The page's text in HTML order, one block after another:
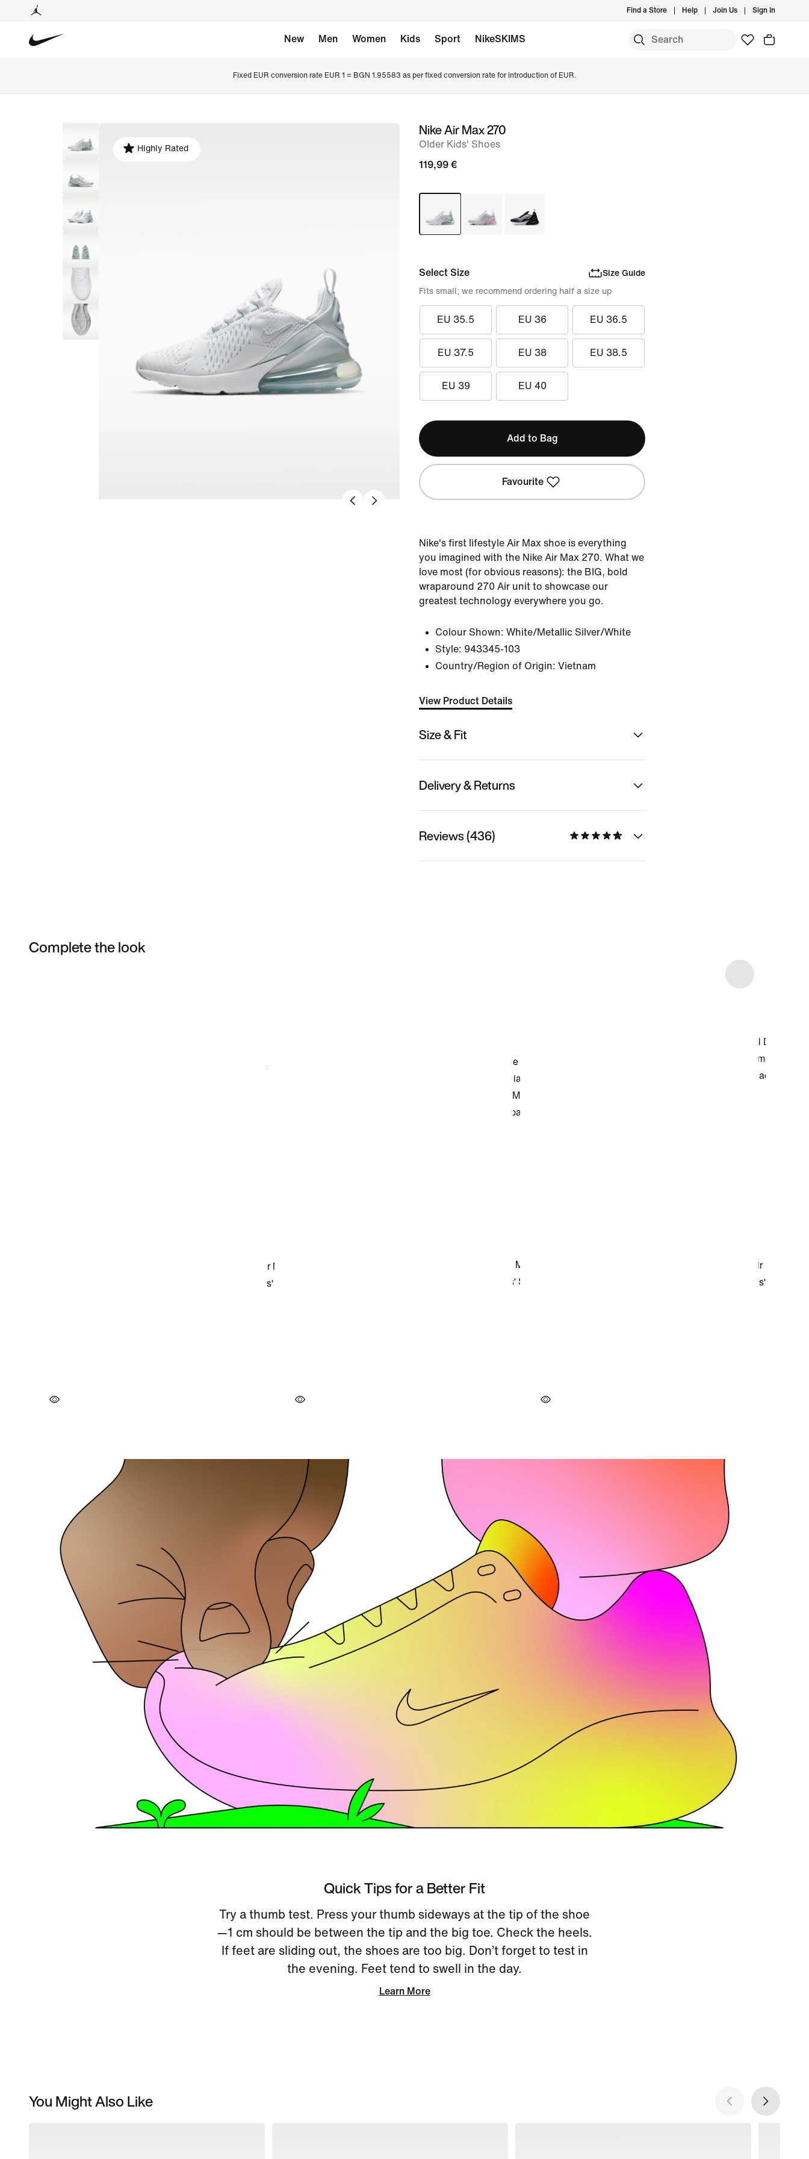
Find a Store Help Join Us Sign In
New Men Women Kids Sport NikeSKIMS
Fixed EUR conversion rate EUR 1 = BGN 1.95583 as per fixed conversion rate for introduction of EUR.
image
Highly Rated
Nike Air Max 270
Older Kids' Shoes
119,99 €
Select Size Size Guide
EU 35.5 EU 36 EU 36.5
EU 37.5 EU 38 EU 38.5
EU 39 EU 40
Fits small; we recommend ordering half a size up
Add to Bag
Favourite
Nike's first lifestyle Air Max shoe is everything
you imagined with the Nike Air Max 270. What we
love most (for obvious reasons): the BIG, bold
wraparound 270 Air unit to showcase our
greatest technology everywhere you go.
Colour Shown: White/Metallic Silver/White
Style: 943345-103
Country/Region of Origin: Vietnam
View Product Details
Size & Fit
Delivery & Returns
Reviews (436)
Complete the look
Quick Tips for a Better Fit
Try a thumb test. Press your thumb sideways at the tip of the shoe
—1 cm should be between the tip and the big toe. Check the heels.
If feet are sliding out, the shoes are too big. Don’t forget to test in
the evening. Feet tend to swell in the day.
Learn More
You Might Also Like